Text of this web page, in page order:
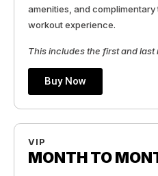
amenities, and
workout experience.
This includes the first and last
Buy Now
VIP
MONTH TO